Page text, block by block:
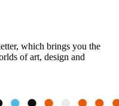
which brings you the
of art, design and